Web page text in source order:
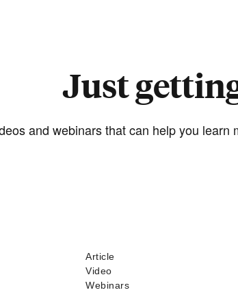
Just
and webinars that can help you